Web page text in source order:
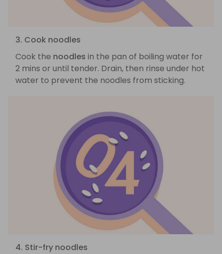
3. Cook noodles
Cook the noodles in the pan of boiling water for
2 mins or until tender. Drain, then rinse under hot
water to prevent the noodles from sticking.
4. Stir-fry noodles